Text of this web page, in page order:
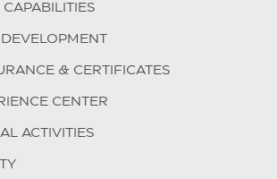
& CERTIFICATES
CENTER
ACTIVITIES